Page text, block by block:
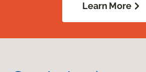
Learn More